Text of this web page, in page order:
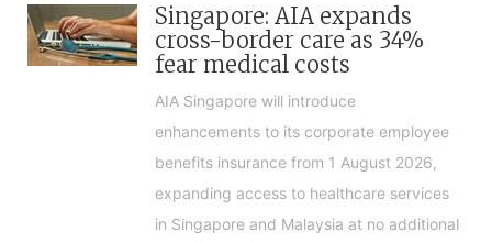
Singapore: AIA expands
cross-border care as 34%
fear medical costs
AIA Singapore will introduce
enhancements to its corporate employee
benefits insurance from 1 August 2026,
expanding access to healthcare services
in Singapore and Malaysia at no additional